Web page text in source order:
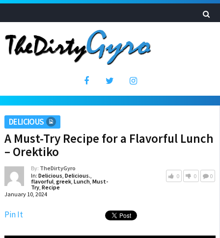
DELICIOUS
A Must-Try Recipe for a Flavorful Lunch
– Orektiko
By: TheDirtyGyro
In: Delicious, Delicious.,
flavorful, greek, Lunch, Must-
Try, Recipe
January 10, 2024
0 0 0
Pin It